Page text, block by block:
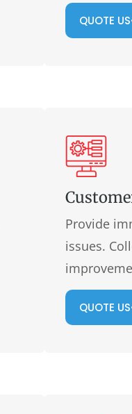
QUOTE US
Provide
issues.
QUOTE US